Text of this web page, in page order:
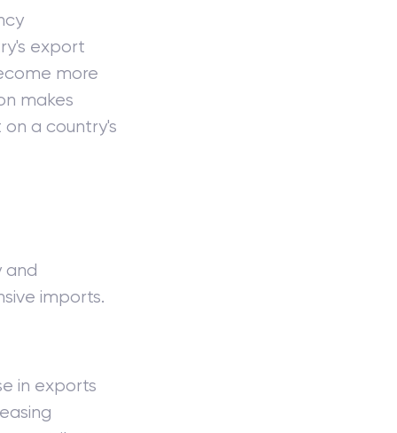
export
more
makes
a country's
and
imports.
in exports